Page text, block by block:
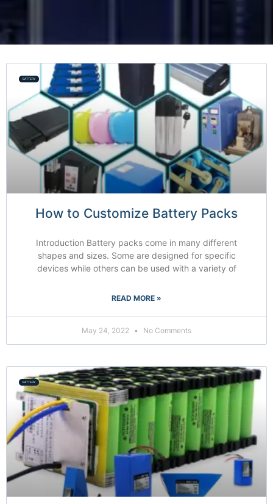
BATTERY
How to Customize Battery Packs
Introduction Battery packs come in many different
shapes and sizes. Some are designed for specific
devices while others can be used with a variety of
READ MORE »
May 24, 2022 No Comments
BATTERY